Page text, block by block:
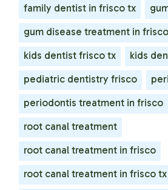
family dentist in frisco tx
gum disease treatment in frisco
kids dentist frisco tx
kids
pediatric dentistry frisco
periodontis treatment in frisco
root canal treatment
root canal treatment in frisco
root canal treatment in frisco tx